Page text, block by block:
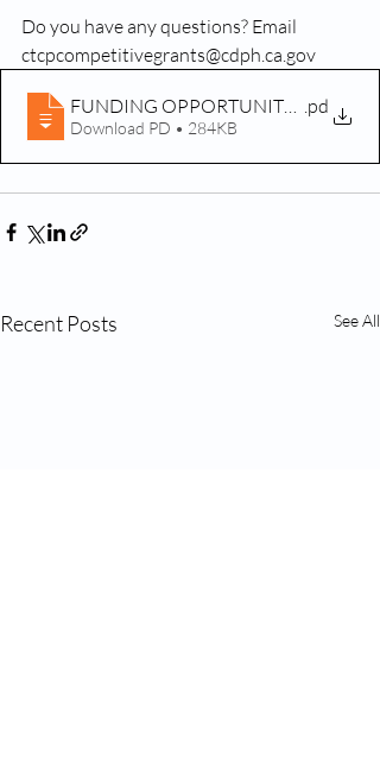
Do you have any questions? Email
ctcpcompetitivegrants@cdph.ca.gov
FUNDING OPPORTUNITY ALERT
.pd
Download PD • 284KB
Recent Posts See All